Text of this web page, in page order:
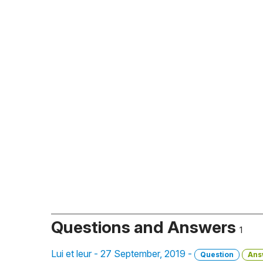
Questions and Answers 1
Lui et leur - 27 September, 2019 - Question